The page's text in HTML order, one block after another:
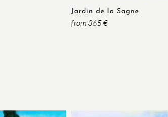
Jardin de la Sagne
from 365 €